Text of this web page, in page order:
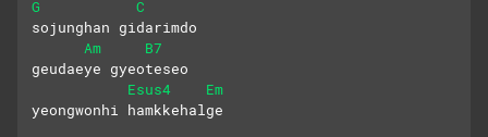
G
C
sojunghan gidarimdo
Am
B7
geudaeye gyeoteseo
Esus4
Em
yeongwonhi hamkkehalge